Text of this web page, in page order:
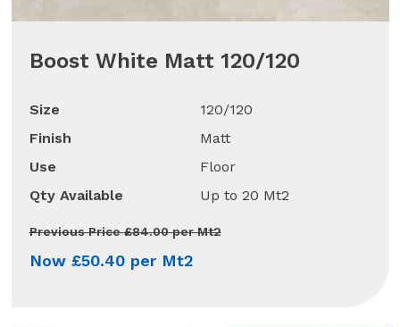
Boost White Matt 120/120
Size
120/120
Finish
Matt
Use
Floor
Qty Available
Up to 20 Mt2
Previous Price £84.00 per Mt2
Now £50.40 per Mt2